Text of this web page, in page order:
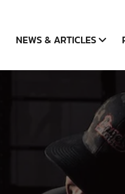
NEWS & ARTICLES